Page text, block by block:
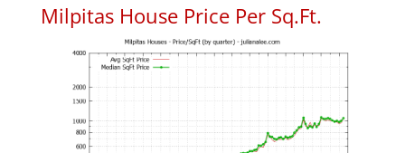
Milpitas House Price Per Sq.Ft.